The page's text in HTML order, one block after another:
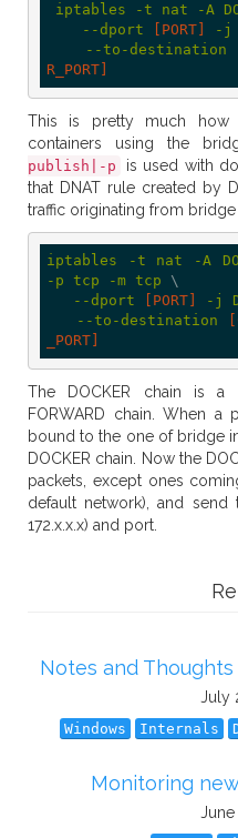
iptables
-t nat -A
--dport
[PORT] -j
--to-destination
R_PORT]
This is pretty much how
containers using the
publish|-p
is used with
that DNAT rule created by
traffic originating from bridge
iptables -t nat -A
-p
tcp -m tcp \
--dport
[PORT] -j
--to-destination
_PORT]
The DOCKER chain is
FORWARD chain. When a
bound to the one of bridge
DOCKER chain. Now the
packets, except ones
default network), and
172.x.x.x) and port.
Notes and
July
Windows Internals
Monitoring
June